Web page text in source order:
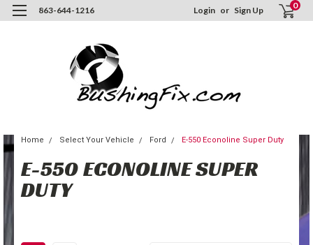
863-644-1216 Login or Sign Up 0
Home Select Your Vehicle Ford E-550 Econoline Super Duty
E-550 ECONOLINE SUPER
DUTY